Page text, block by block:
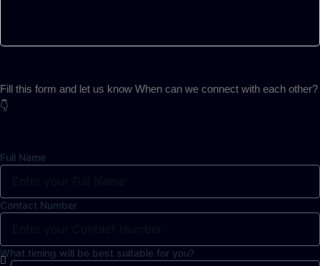
Fill this form and let us know When can we connect with each other?
👇
Full Name
Contact Number
What timing will be best suitable for you?